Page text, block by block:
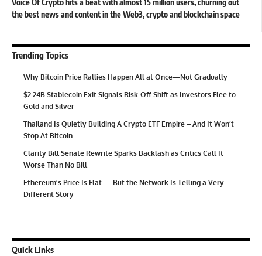
Voice Of Crypto hits a beat with almost 15 million users, churning out
the best news and content in the Web3, crypto and blockchain space
Trending Topics
Why Bitcoin Price Rallies Happen All at Once—Not Gradually
$2.24B Stablecoin Exit Signals Risk-Off Shift as Investors Flee to
Gold and Silver
Thailand Is Quietly Building A Crypto ETF Empire – And It Won’t
Stop At Bitcoin
Clarity Bill Senate Rewrite Sparks Backlash as Critics Call It
Worse Than No Bill
Ethereum’s Price Is Flat — But the Network Is Telling a Very
Different Story
Quick Links